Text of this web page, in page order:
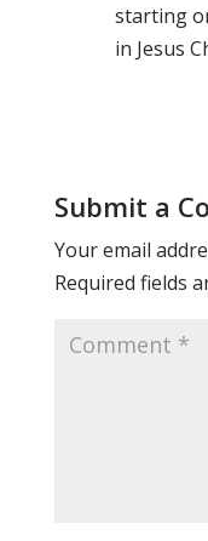
starting
in Jesus
Submit a
Your email
Required fields